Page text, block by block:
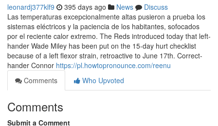
leonardj377klf9 395 days ago News
Discuss
Las temperaturas excepcionalmente altas pusieron a prueba los
sistemas eléctricos y la paciencia de los habitantes, sofocados
por el reciente calor extremo. The Reds introduced today that left-
hander Wade Miley has been put on the 15-day hurt checklist
because of a left flexor strain, retroactive to June 17th. Correct-
hander Connor https://pl.howtopronounce.com/reenu
Comments
Who Upvoted
Comments
Submit a Comment